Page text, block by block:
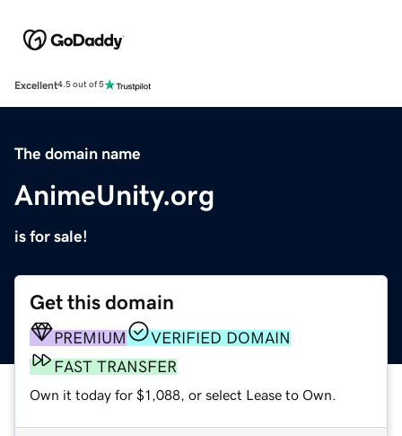
Excellent4.5 out of 5
The domain name
AnimeUnity.org
is for sale!
Get this domain
PREMIUM
VERIFIED DOMAIN
FAST TRANSFER
Own it today for $1,088, or select Lease to Own.